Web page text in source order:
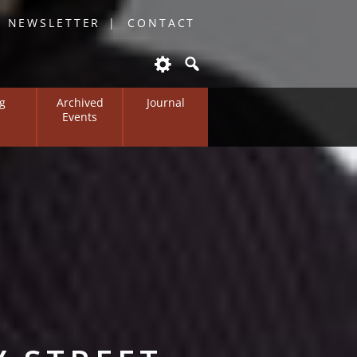
CONTACT
Archived
Events
Journal